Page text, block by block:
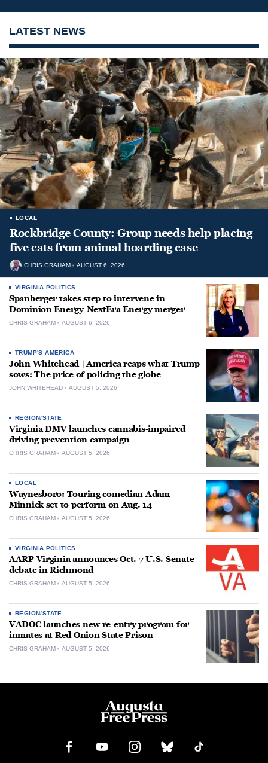
LATEST NEWS
LOCAL
Rockbridge County: Group needs help placing
five cats from animal hoarding case
CHRIS GRAHAM AUGUST 6, 2026
VIRGINIA POLITICS
Spanberger takes step to intervene in
Dominion Energy-NextEra Energy merger
CHRIS GRAHAM AUGUST 6, 2026
TRUMP'S AMERICA
John Whitehead | America reaps what Trump
sows: The price of policing the globe
JOHN WHITEHEAD AUGUST 5, 2026
REGION/STATE
Virginia DMV launches cannabis-impaired
driving prevention campaign
CHRIS GRAHAM AUGUST 5, 2026
LOCAL
Waynesboro: Touring comedian Adam
Minnick set to perform on Aug. 14
CHRIS GRAHAM AUGUST 5, 2026
VIRGINIA POLITICS
AARP Virginia announces Oct. 7 U.S. Senate
debate in Richmond
CHRIS GRAHAM AUGUST 5, 2026
REGION/STATE
VADOC launches new re-entry program for
inmates at Red Onion State Prison
CHRIS GRAHAM AUGUST 5, 2026